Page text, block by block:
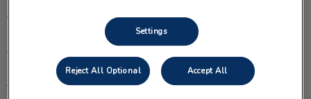
À propos
Nos services
Settings
Reject All Optional Accept All